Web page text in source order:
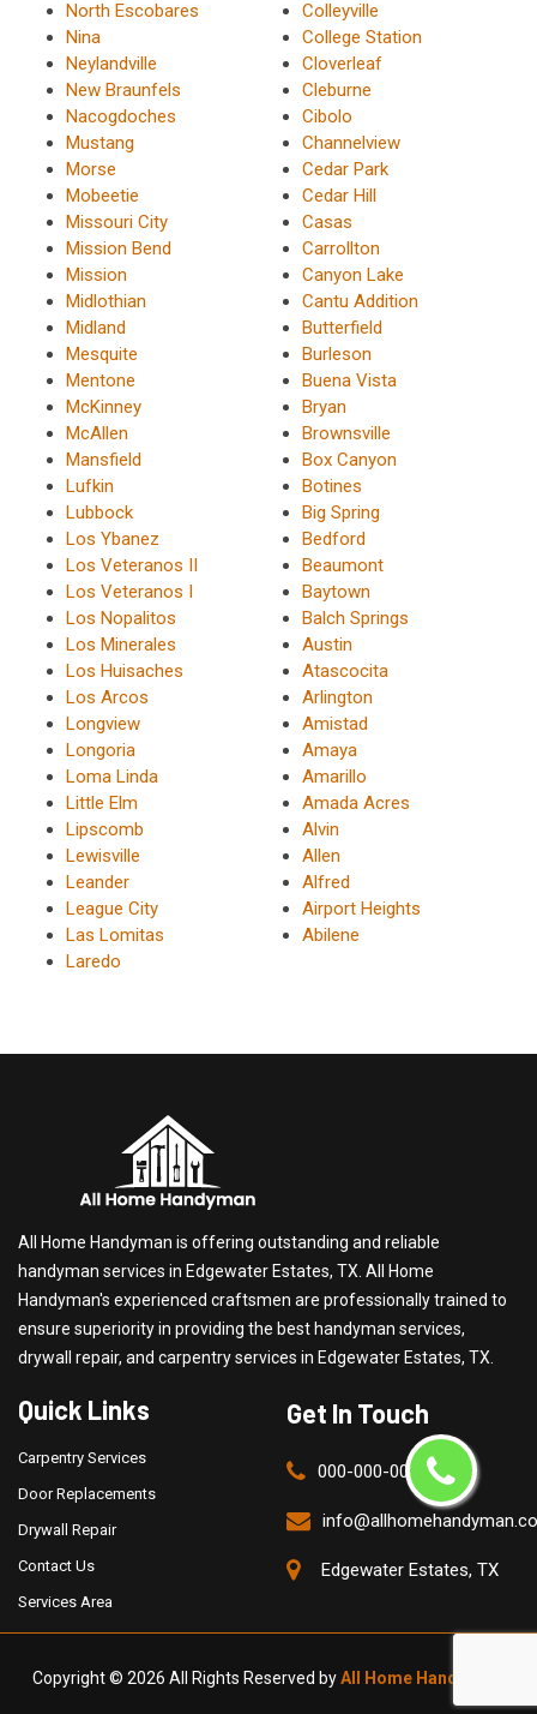
North Escobares
Nina
Neylandville
New Braunfels
Nacogdoches
Mustang
Morse
Mobeetie
Missouri City
Mission Bend
Mission
Midlothian
Midland
Mesquite
Mentone
McKinney
McAllen
Mansfield
Lufkin
Lubbock
Los Ybanez
Los Veteranos II
Los Veteranos I
Los Nopalitos
Los Minerales
Los Huisaches
Los Arcos
Longview
Longoria
Loma Linda
Little Elm
Lipscomb
Lewisville
Leander
League City
Las Lomitas
Laredo
Colleyville
College Station
Cloverleaf
Cleburne
Cibolo
Channelview
Cedar Park
Cedar Hill
Casas
Carrollton
Canyon Lake
Cantu Addition
Butterfield
Burleson
Buena Vista
Bryan
Brownsville
Box Canyon
Botines
Big Spring
Bedford
Beaumont
Baytown
Balch Springs
Austin
Atascocita
Arlington
Amistad
Amaya
Amarillo
Amada Acres
Alvin
Allen
Alfred
Airport Heights
Abilene
All Home Handyman is offering outstanding and reliable
handyman services in Edgewater Estates, TX. All Home
Handyman's experienced craftsmen are professionally trained to
ensure superiority in providing the best handyman services,
drywall repair, and carpentry services in Edgewater Estates, TX.
Quick Links
Carpentry Services
Door Replacements
Drywall Repair
Contact Us
Services Area
Get In Touch
000-000-0000
Edgewater Estates, TX
Copyright © 2026 All Rights Reserved byAll Home Handyman